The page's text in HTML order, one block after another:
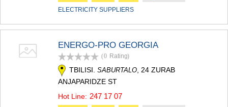
KHARAGAULI
KAKHETI
GURJAANI
DEDOPLISTSKARO
ELECTRICITY SUPPLIERS
ENERGO-PRO GEORGIA
(0 Rating)
TBILISI. SABURTALO , 24 ZURAB
ANJAPARIDZE ST
Hot Line: 247 17 07